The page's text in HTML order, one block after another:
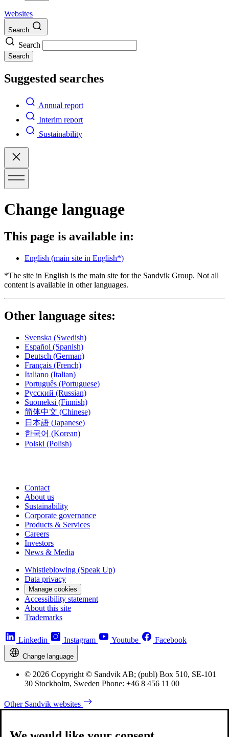
Websites
Search
Search
Search
Suggested searches
Annual report
Interim report
Sustainability
Change language
This page is available in:
English (main site in English*)
*The site in English is the main site for the Sandvik Group. Not all
content is available in other languages.
Other language sites:
Svenska (Swedish)
Español (Spanish)
Deutsch (German)
Français (French)
Italiano (Italian)
Português (Portuguese)
Русский (Russian)
Suomeksi (Finnish)
简体中文 (Chinese)
日本語 (Japanese)
한국어 (Korean)
Polski (Polish)
Contact
About us
Sustainability
Corporate governance
Products & Services
Careers
Investors
News & Media
Whistleblowing (Speak Up)
Data privacy
Manage cookies
Accessibility statement
About this site
Trademarks
Linkedin Instagram Youtube Facebook
Change language
© 2026 Copyright © Sandvik AB; (publ) Box 510, SE-101
30 Stockholm, Sweden Phone: +46 8 456 11 00
Other Sandvik websites